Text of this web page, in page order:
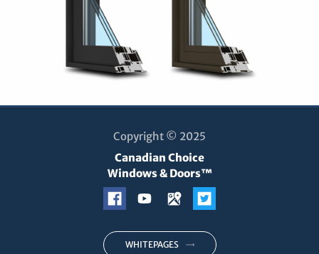
Copyright © 2025
Canadian Choice
Windows & Doors™
WHITEPAGES